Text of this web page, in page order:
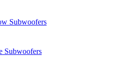
Subwoofers
Subwoofers